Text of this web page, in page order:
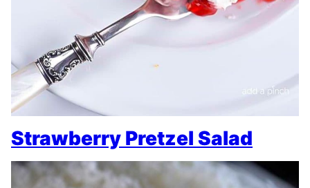
Strawberry Pretzel Salad